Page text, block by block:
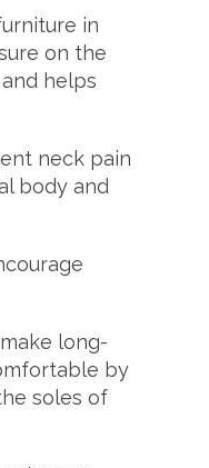
in
on the
helps
neck pain
body and
long-
by
soles of